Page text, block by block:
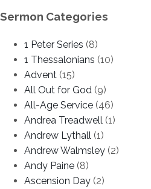
Sermon Categories
1 Peter Series (8)
1 Thessalonians (10)
Advent (15)
All Out for God (9)
All-Age Service (46)
Andrea Treadwell (1)
Andrew Lythall (1)
Andrew Walmsley (2)
Andy Paine (8)
Ascension Day (2)